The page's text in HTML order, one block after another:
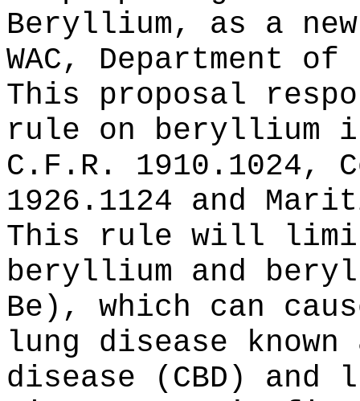
Beryllium, as a
WAC, Department
This proposal
rule on beryllium
C.F.R. 1910.1024,
1926.1124 and
This rule will limit
beryllium and
Be), which can
lung disease
disease (CBD)